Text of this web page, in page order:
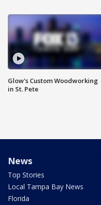
Glow's Custom Woodworking
in St. Pete
News
Top Stories
Local Tampa Bay News
Florida